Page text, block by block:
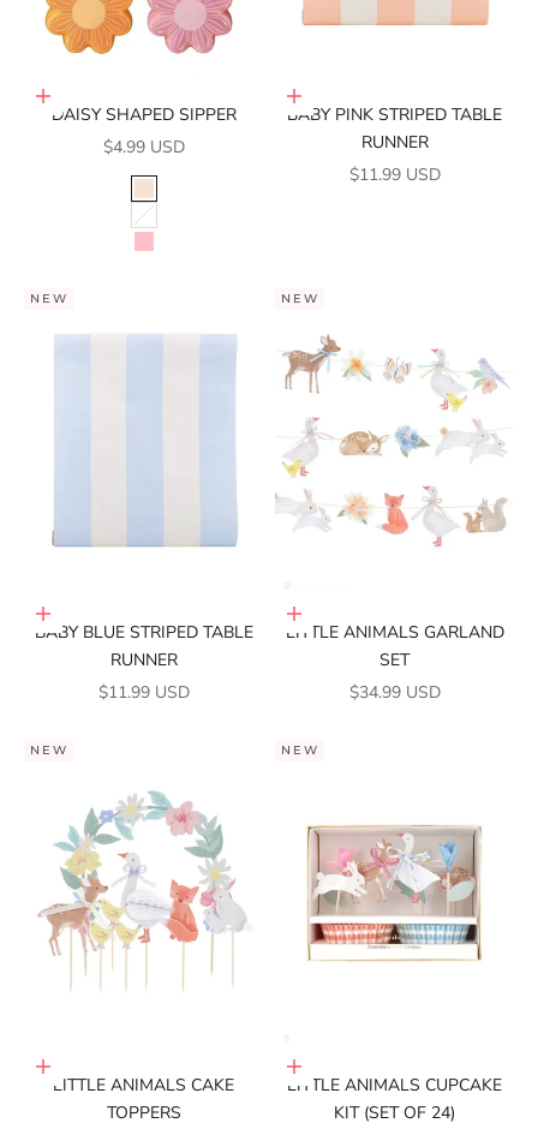
Choose options
DAISY SHAPED SIPPER
SALE PRICE
$4.99 USD
PEACH
WHITE
PINK
Add to cart
BABY PINK STRIPED TABLE
RUNNER
SALE PRICE
$11.99 USD
NEW
Add to cart
BABY BLUE STRIPED TABLE
RUNNER
SALE PRICE
$11.99 USD
NEW
Add to cart
LITTLE ANIMALS GARLAND
SET
SALE PRICE
$34.99 USD
NEW
Add to cart
LITTLE ANIMALS CAKE
TOPPERS
NEW
Add to cart
LITTLE ANIMALS CUPCAKE
KIT (SET OF 24)